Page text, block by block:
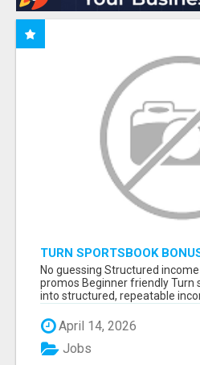
TURN SPORTSBOOK
STRUCTURED,
MATH, NOT LUCK
No guessing Structured
promos Beginner friendly Turn
into structured, repeatable
April 14, 2026
Jobs